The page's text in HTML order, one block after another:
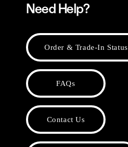
Need Help?
Order & Trade-In Status
FAQs
Contact Us